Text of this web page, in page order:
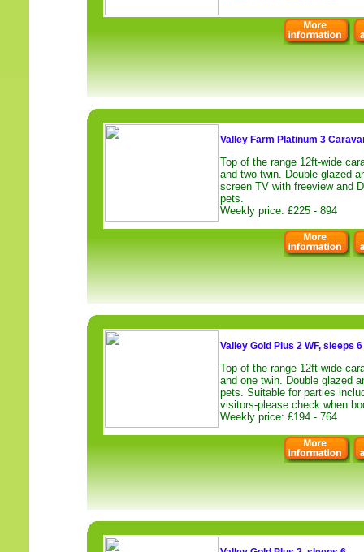
Valley Farm Platinum 3
Top of the range 12ft-wide
and two twin. Double glazed
screen TV with freeview and
pets.
Weekly price: £225 - 894
Valley Gold Plus 2 WF, sleeps 6
Top of the range 12ft-wide
and one twin. Double glazed
pets. Suitable for parties
visitors-please check when
Weekly price: £194 - 764